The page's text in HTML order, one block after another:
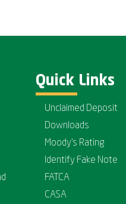
Quick Links
Unclaimed Deposit
Downloads
Moody's Rating
Identify Fake Note
FATCA
CASA